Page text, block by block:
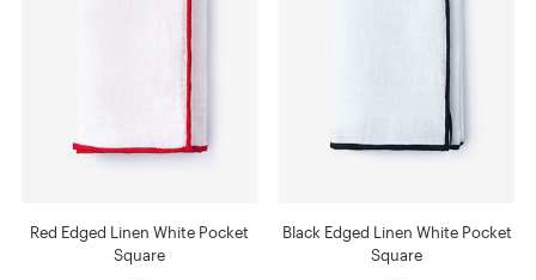
Red Edged Linen White Pocket
Square
Black Edged Linen White Pocket
Square